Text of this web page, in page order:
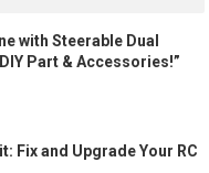
with Steerable Dual
Part & Accessories!”
Fix and Upgrade Your RC